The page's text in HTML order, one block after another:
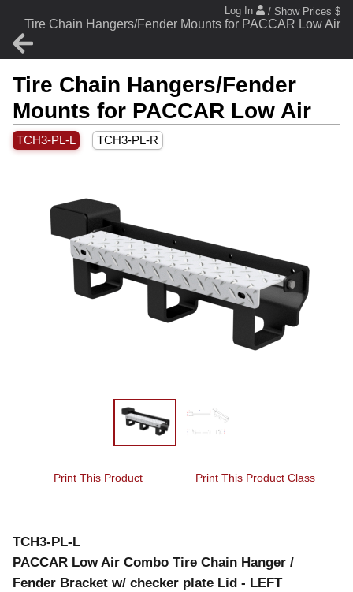
Tire Chain Hangers/Fender Mounts for PACCAR Low Air
Log In / Show Prices $
Tire Chain Hangers/Fender
Mounts for PACCAR Low Air
TCH3-PL-L TCH3-PL-R
Print This Product Print This Product Class
TCH3-PL-L
PACCAR Low Air Combo Tire Chain Hanger /
Fender Bracket w/ checker plate Lid - LEFT